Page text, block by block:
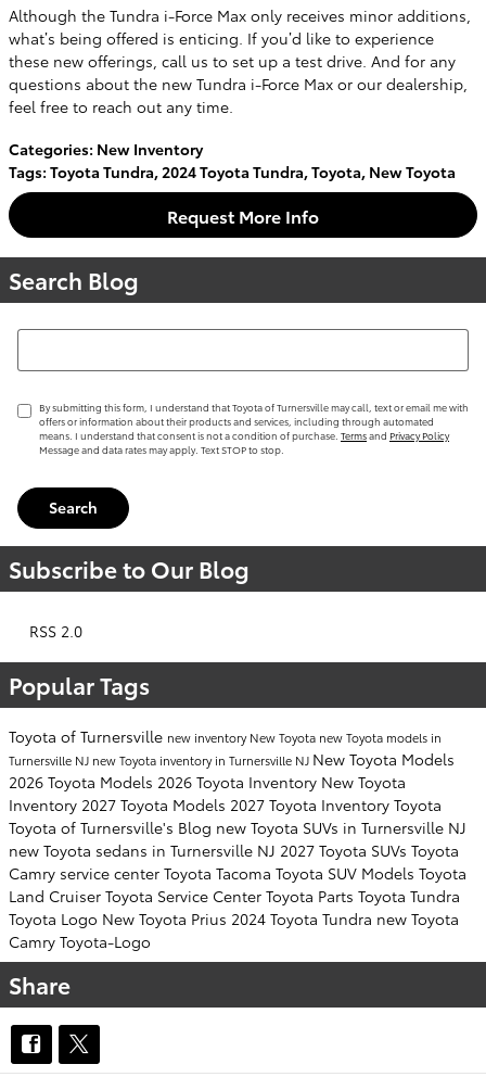
Although the Tundra i-Force Max only receives minor additions,
what’s being offered is enticing. If you’d like to experience
these new offerings, call us to set up a test drive. And for any
questions about the new Tundra i-Force Max or our dealership,
feel free to reach out any time.
Categories: New Inventory
Tags: Toyota Tundra,2024 Toyota Tundra,Toyota, New Toyota
Request More Info
Search Blog
Search Blog
By submitting this form, I understand that Toyota of Turnersville may call, text or email me with
offers or information about their products and services, including through automated
means. I understand that consent is not a condition of purchase. Termsand Privacy Policy
Message and data rates may apply. Text STOP to stop.
Search
Subscribe to Our Blog
RSS 2.0
Popular Tags
Toyota of Turnersville new inventoryNew Toyota new Toyota models in
Turnersville NJ new Toyota inventory in Turnersville NJ New Toyota Models
2026 Toyota Models 2026 Toyota Inventory New Toyota
Inventory 2027 Toyota Models 2027 Toyota Inventory Toyota
Toyota of Turnersville's Blog new Toyota SUVs in Turnersville NJ
new Toyota sedans in Turnersville NJ 2027 Toyota SUVs Toyota
Camry service center Toyota Tacoma Toyota SUV Models Toyota
Land Cruiser Toyota Service Center Toyota Parts Toyota Tundra
Toyota Logo New Toyota Prius 2024 Toyota Tundra new Toyota
Camry Toyota-Logo
Share